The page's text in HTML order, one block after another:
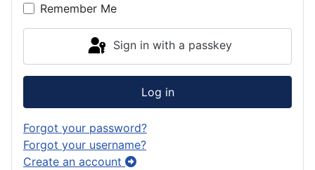
Remember Me
Sign in with a passkey
Log in
Forgot your password?
Forgot your username?
Create an account